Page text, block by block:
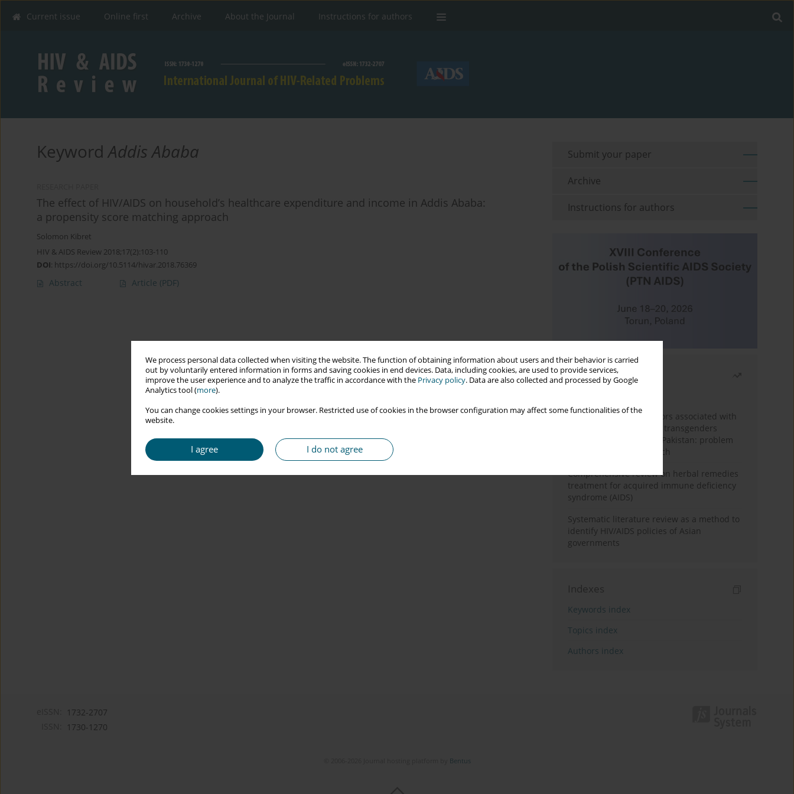
We process personal data collected when visiting the website. The function of obtaining information about users and their behavior is carried
out by voluntarily entered information in forms and saving cookies in end devices. Data, including cookies, are used to provide services,
improve the user experience and to analyze the traffic in accordance with the Privacy policy. Data are also collected and processed by Google
Analytics tool (more).
You can change cookies settings in your browser. Restricted use of cookies in the browser configuration may affect some functionalities of the
website.
I agree I do not agree
Current issue Online first Archive About the Journal Instructions for authors
KeywordAddis Ababa
The effect of HIV/AIDS on household’s healthcare expenditure and income in Addis Ababa:
a propensity score matching approach
Solomon Kibret
HIV & AIDS Review 2018;17(2):103-110
DOI: https://doi.org/10.5114/hivar.2018.76369
Abstract Article (PDF)
Submit your paper
Archive
Instructions for authors
Most read
Frequency and risk factors associated with
unprotected sex among transgenders
having sex with men in Pakistan: problem
behavior theory approach
Comprehensive review on herbal remedies
treatment for acquired immune deficiency
syndrome (AIDS)
Systematic literature review as a method to
identify HIV/AIDS policies of Asian
governments
Indexes
Keywords index
Topics index
Authors index
1732-2707
1730-1270
Bentus